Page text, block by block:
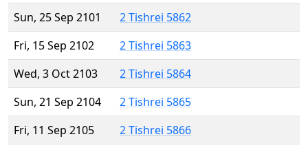
Sun, 25 Sep 2101
2 Tishrei 5862
Fri, 15 Sep 2102
2 Tishrei 5863
Wed, 3 Oct 2103
2 Tishrei 5864
Sun, 21 Sep 2104
2 Tishrei 5865
Fri, 11 Sep 2105
2 Tishrei 5866